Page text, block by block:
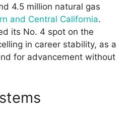
4.5 million natural gas
and Central California.
its No. 4 spot on the
in career stability, as a
for advancement without